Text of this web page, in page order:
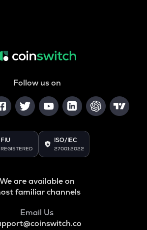
Follow us on
FIU
REGISTERED
ISO/IEC
27001:2022
We are available on
familiar channels
Email Us